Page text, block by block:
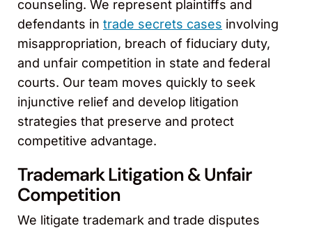
counseling. We represent plaintiffs and
defendants in trade secrets cases involving
misappropriation, breach of fiduciary duty,
and unfair competition in state and federal
courts. Our team moves quickly to seek
injunctive relief and develop litigation
strategies that preserve and protect
competitive advantage.
Trademark Litigation & Unfair
Competition
We litigate trademark and trade disputes